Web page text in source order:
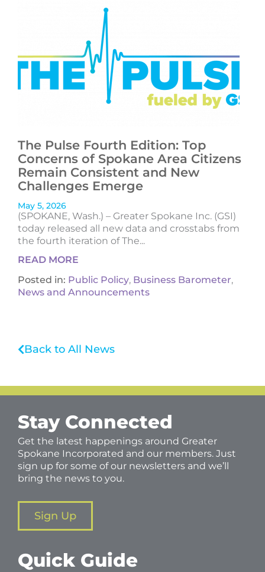
The Pulse Fourth Edition: Top
Concerns of Spokane Area Citizens
Remain Consistent and New
Challenges Emerge
May 5, 2026
(SPOKANE, Wash.) – Greater Spokane Inc. (GSI)
today released all new data and crosstabs from
the fourth iteration of The...
READ MORE
Posted in: Public Policy, Business Barometer,
News and Announcements
Back to All News
Stay Connected
Get the latest happenings around Greater
Spokane Incorporated and our members. Just
sign up for some of our newsletters and we’ll
bring the news to you.
Sign Up
Quick Guide